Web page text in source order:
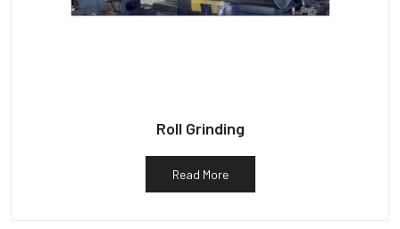
Roll Grinding
Read More